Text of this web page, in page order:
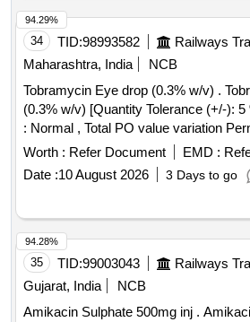
34 TID:98993582
Maharashtra, India
NCB
Tobramycin Eye drop (0.3% w/v) . Tobramycin Eye drop
(0.3% w/v) [Quantity Tolerance (+/-):
: Normal , Total PO value variation
Worth : Refer Document EMD :
Date :10 August 2026 3 Days to go
94.29%
35 TID:99003043
Gujarat, India
NCB
Amikacin Sulphate 500mg inj . Amikacin Sulphate 500mg inj
94.28%